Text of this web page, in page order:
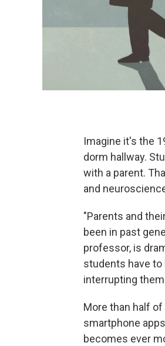
Imagine it's the
dorm hallway.
with a parent.
and
"Parents and
been in past
professor, is
students have
interrupting
More than half
smartphone
becomes ever